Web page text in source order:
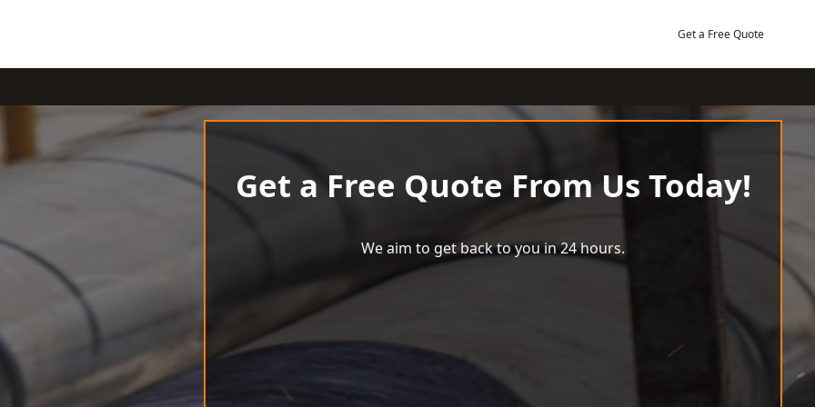
Get a Free Quote
Get a Free Quote From Us Today!
We aim to get back to you in 24 hours.